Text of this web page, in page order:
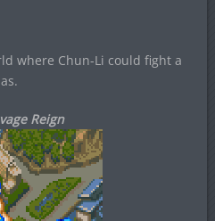
where Chun-Li could fight a
Reign